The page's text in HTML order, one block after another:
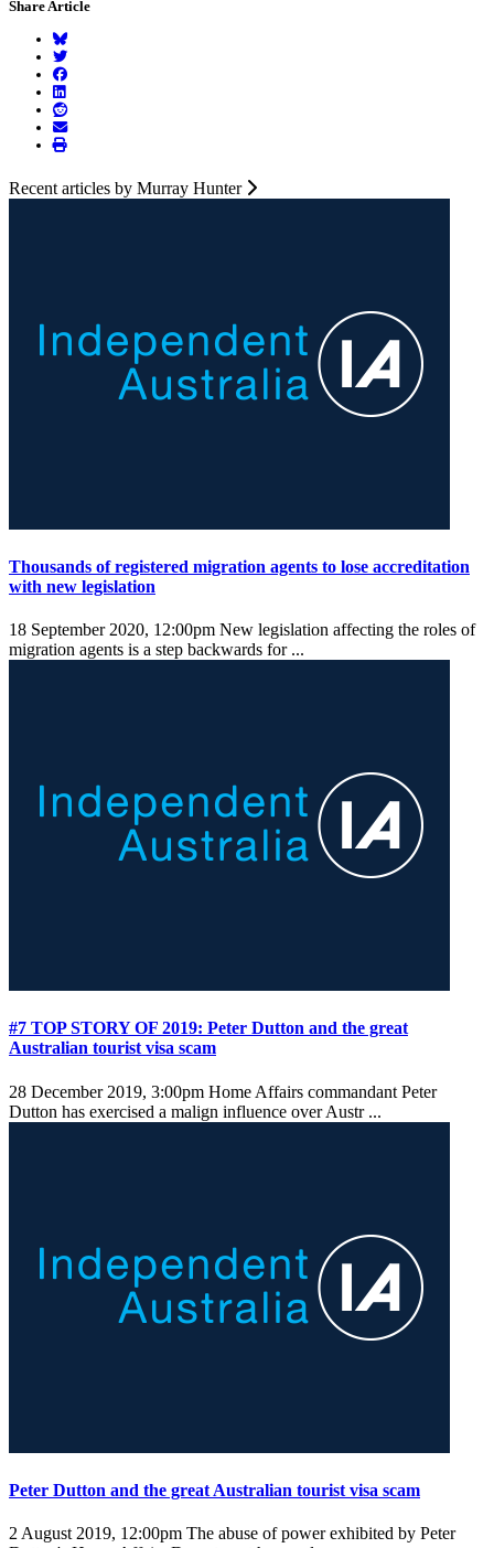
Share Article
Recent articles by Murray Hunter
Thousands of registered migration agents to lose accreditation
with new legislation
18 September 2020, 12:00pm New legislation affecting the roles of
migration agents is a step backwards for ...
#7 TOP STORY OF 2019: Peter Dutton and the great
Australian tourist visa scam
28 December 2019, 3:00pm Home Affairs commandant Peter
Dutton has exercised a malign influence over Austr ...
Peter Dutton and the great Australian tourist visa scam
2 August 2019, 12:00pm The abuse of power exhibited by Peter